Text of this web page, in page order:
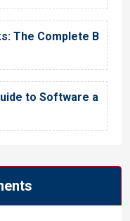
The Complete B
to Software a